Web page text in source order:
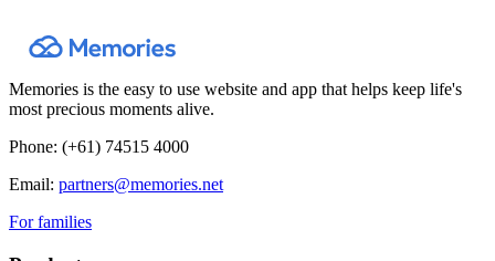
Memories is the easy to use website and app that helps keep life's
most precious moments alive.
Phone: (+61) 74515 4000
Email: partners@memories.net
For families